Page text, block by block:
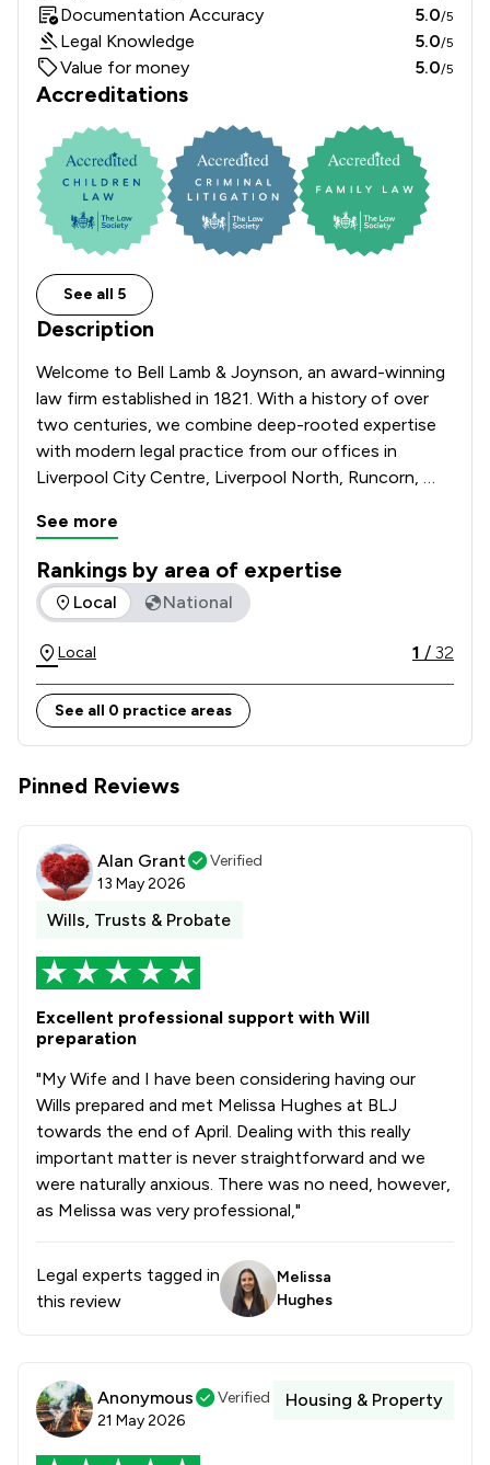
Documentation Accuracy 5.0/5
Legal Knowledge 5.0/5
Value for money 5.0/5
Accreditations
See all 5
Description
Welcome to Bell Lamb & Joynson, an award-winning
law firm established in 1821. With a history of over
two centuries, we combine deep-rooted expertise
with modern legal practice from our offices in
Liverpool City Centre, Liverpool North, Runcorn,
specialise in Conveyancing, Criminal Law, Family Law,
Motor and Road Traffic Law, Powers of Attorney,
Wills & Probate and Contentious Probate & Disputes.
Trust our legacy and expertise to guide you through
today.
See more
Rankings by area of expertise
The rankings below show the areas of expertise that
Local National
Local 1 / 32
See all 0 practice areas
Pinned Reviews
Alan Grant
Verified
13 May 2026
Wills, Trusts & Probate
Excellent professional support with Will
preparation
"My Wife and I have been considering having our
Wills prepared and met Melissa Hughes at BLJ
towards the end of April. Dealing with this really
important matter is never straightforward and we
were naturally anxious. There was no need, however,
as Melissa was very professional,"
Legal experts tagged in
this review
Melissa
Hughes
Anonymous
Verified
21 May 2026
Housing & Property